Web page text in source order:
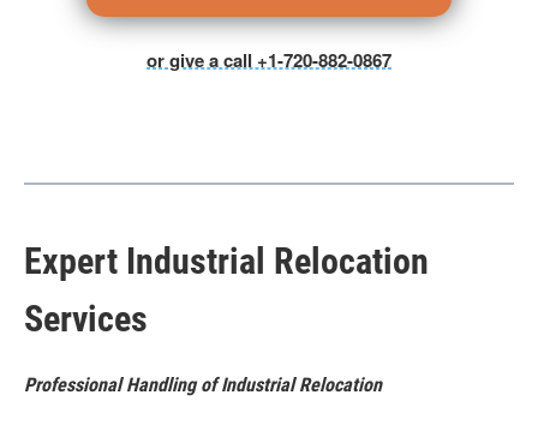
or give a call +1-720-882-0867
Expert Industrial Relocation
Services
Professional Handling of Industrial Relocation